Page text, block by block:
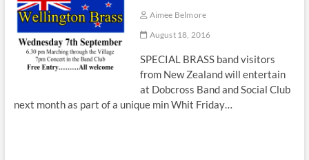
Aimee Belmore
August 18, 2016
SPECIAL BRASS band visitors
from New Zealand will entertain
at Dobcross Band and Social Club
next month as part of a unique min Whit Friday…